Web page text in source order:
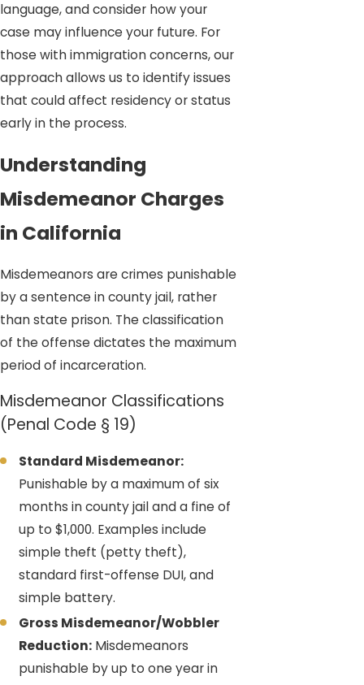
language, and consider how your
case may influence your future. For
those with immigration concerns, our
approach allows us to identify issues
that could affect residency or status
early in the process.
Understanding
Misdemeanor Charges
in California
Misdemeanors are crimes punishable
by a sentence in county jail, rather
than state prison. The classification
of the offense dictates the maximum
period of incarceration.
Misdemeanor Classifications
(Penal Code § 19)
Standard Misdemeanor:
Punishable by a maximum of six
months in county jail and a fine of
up to $1,000. Examples include
simple theft (petty theft),
standard first-offense DUI, and
simple battery.
Gross Misdemeanor/Wobbler
Reduction: Misdemeanors
punishable by up to one year in